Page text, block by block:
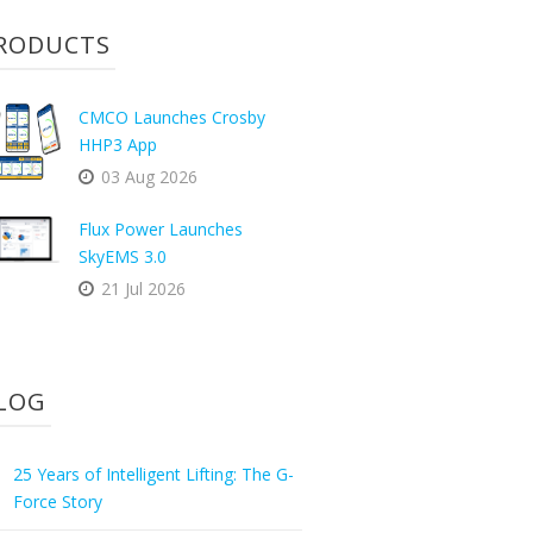
CMCO Launches Crosby
HHP3 App
03 Aug 2026
Flux Power Launches
SkyEMS 3.0
21 Jul 2026
25 Years of Intelligent Lifting: The G-
Force Story